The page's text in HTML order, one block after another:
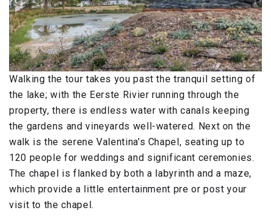
Walking the tour takes you past the tranquil setting of
the lake; with the Eerste Rivier running through the
property, there is endless water with canals keeping
the gardens and vineyards well-watered. Next on the
walk is the serene Valentina’s Chapel, seating up to
120 people for weddings and significant ceremonies.
The chapel is flanked by both a labyrinth and a maze,
which provide a little entertainment pre or post your
visit to the chapel.